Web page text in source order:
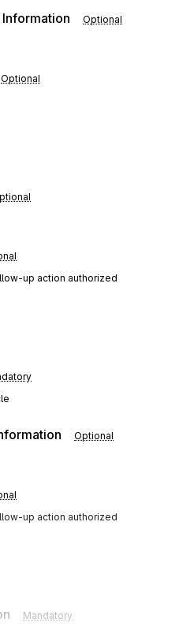
Optional
Optional
up action authorized
Optional
up action authorized
Mandatory